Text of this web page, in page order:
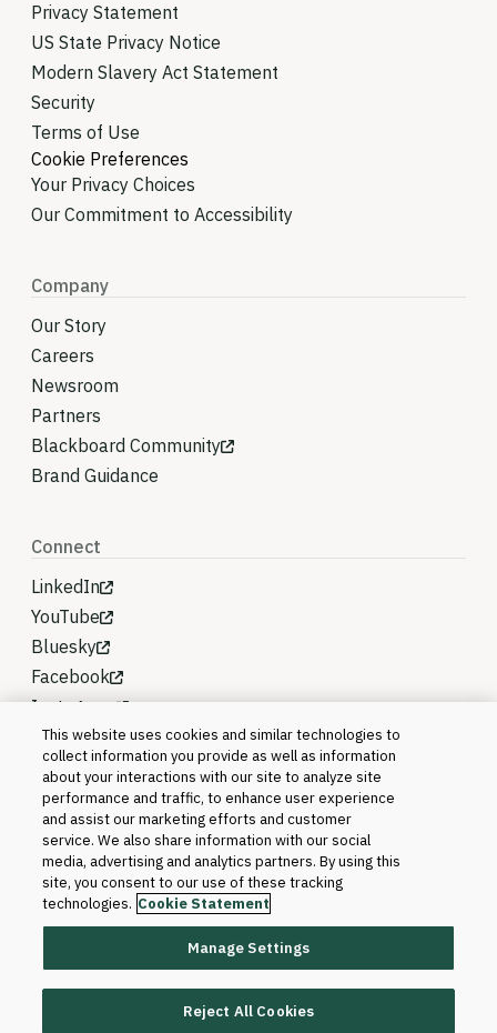
Privacy Statement
US State Privacy Notice
Modern Slavery Act Statement
Security
Terms of Use
Cookie Preferences
Your Privacy Choices
Our Commitment to Accessibility
Company
Our Story
Careers
Newsroom
Partners
Blackboard Community
Brand Guidance
Connect
LinkedIn
YouTube
Bluesky
Facebook
Instagram
©2026 Blackboard T&L, LLC and its affiliates. All
rights reserved.
Trademarks and Patents
This website uses cookies and similar technologies to
collect information you provide as well as information
about your interactions with our site to analyze site
performance and traffic, to enhance user experience
and assist our marketing efforts and customer
service. We also share information with our social
media, advertising and analytics partners. By using this
site, you consent to our use of these tracking
technologies. Cookie Statement
Manage Settings
Reject All Cookies